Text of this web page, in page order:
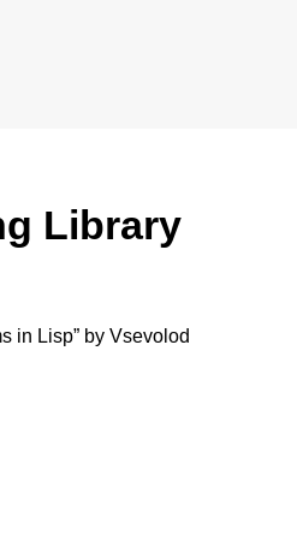
Library
in Lisp” by Vsevolod